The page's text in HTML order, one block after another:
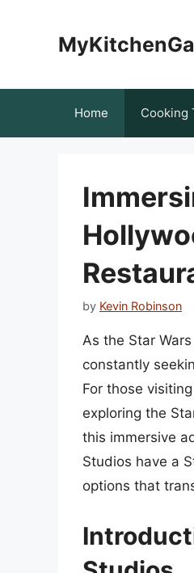
Home Cooking
by Kevin Robinson
As the Star
constantly
For those
exploring the
this immersive
Studios have a
options that